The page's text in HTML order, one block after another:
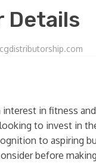
Details
in fitness
to invest in
to aspiring
before